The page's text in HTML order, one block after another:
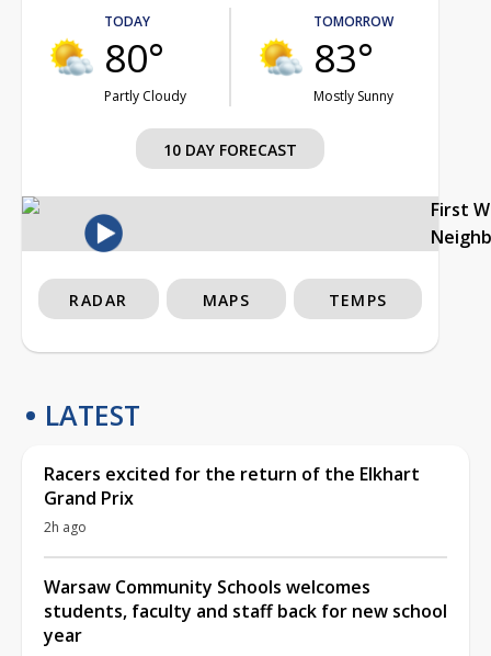
TODAY
80°
Partly Cloudy
TOMORROW
83°
Mostly Sunny
10 DAY FORECAST
First
RADAR MAPS TEMPS
LATEST
Racers excited for the return of the Elkhart
Grand Prix
2h ago
Warsaw Community Schools welcomes
students, faculty and staff back for new school
year